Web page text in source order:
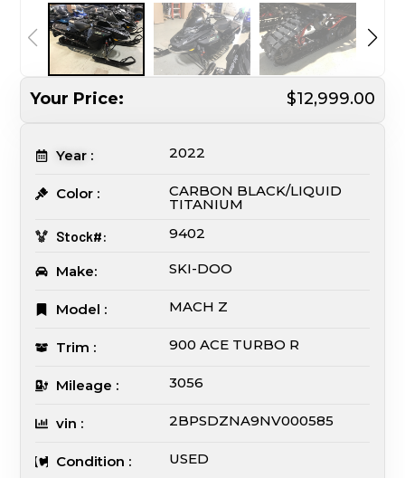
Your Price: $12,999.00
Year : 2022
Color : CARBON BLACK/LIQUID
TITANIUM
Stock#: 9402
Make: SKI-DOO
Model : MACH Z
Trim : 900 ACE TURBO R
Mileage : 3056
vin : 2BPSDZNA9NV000585
Condition : USED